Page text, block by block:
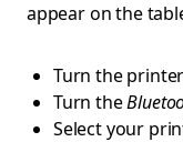
appear on the
Turn the
Turn the
Select your